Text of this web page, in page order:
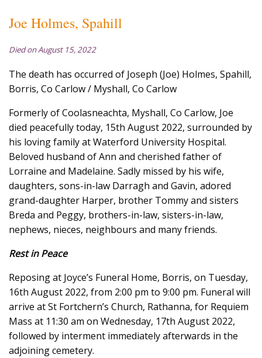
Joe Holmes, Spahill
Died on August 15, 2022
The death has occurred of Joseph (Joe) Holmes, Spahill,
Borris, Co Carlow / Myshall, Co Carlow
Formerly of Coolasneachta, Myshall, Co Carlow, Joe
died peacefully today, 15th August 2022, surrounded by
his loving family at Waterford University Hospital.
Beloved husband of Ann and cherished father of
Lorraine and Madelaine. Sadly missed by his wife,
daughters, sons-in-law Darragh and Gavin, adored
grand-daughter Harper, brother Tommy and sisters
Breda and Peggy, brothers-in-law, sisters-in-law,
nephews, nieces, neighbours and many friends.
Rest in Peace
Reposing at Joyce’s Funeral Home, Borris, on Tuesday,
16th August 2022, from 2:00 pm to 9:00 pm. Funeral will
arrive at St Fortchern’s Church, Rathanna, for Requiem
Mass at 11:30 am on Wednesday, 17th August 2022,
followed by interment immediately afterwards in the
adjoining cemetery.